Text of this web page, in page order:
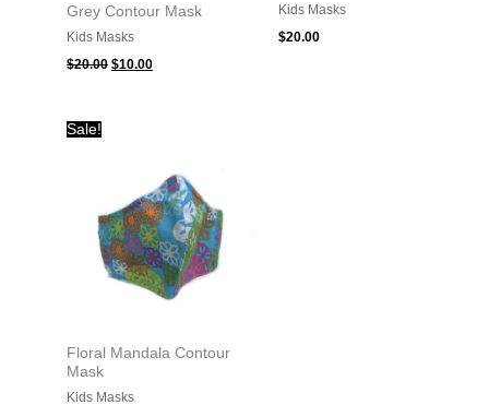
Grey Contour Mask
Kids Masks
$20.00 $10.00
Kids Masks
$20.00
Sale!
Floral Mandala Contour
Mask
Kids Masks
$10.00.